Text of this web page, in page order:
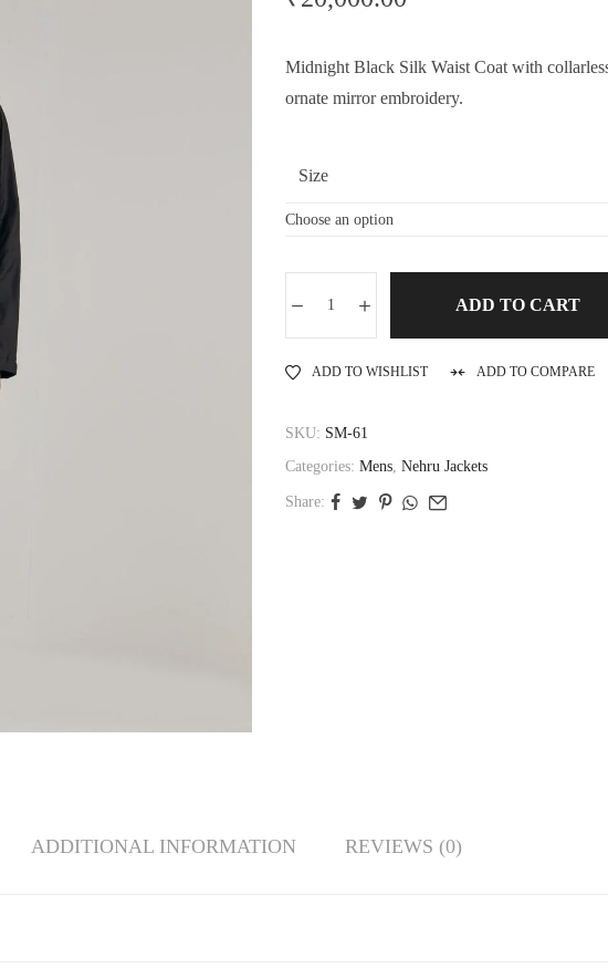
Midnight Black Silk Waist Coat with
ornate mirror embroidery.
Size
ADD TO CART
ADD TO WISHLIST ADD TO COMPARE
SKU: SM-61
Categories: Mens, Nehru Jackets
Share:
ADDITIONAL INFORMATION REVIEWS (0)